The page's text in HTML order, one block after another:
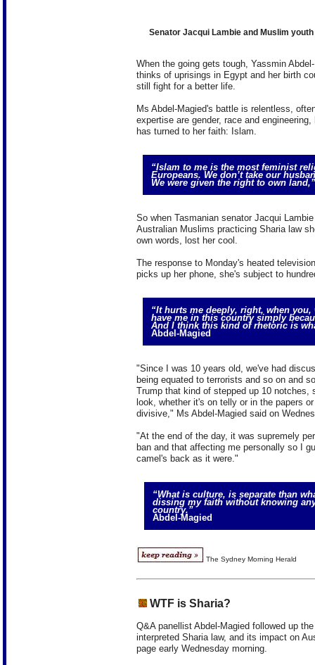
Senator Jacqui Lambie and Muslim
When the going gets tough, Yassmin
thinks of uprisings in Egypt and her birth
still fight for a better life.
Ms Abdel-Magied's battle is relentless,
expertise are gender, race and
has turned to her faith: Islam.
“Islam to me is the most feminist
Europeans. We don’t take our
We were given the right to own
So when Tasmanian senator Jacqui
Australian Muslims practicing Sharia law
own words, lost her cool.
The response to Monday's heated
picks up her phone, she's subject to
“It hurts me deeply, right, when you,
have me in this country simply
And I think this kind of rhetoric is
Abdel-Magied
"Since I was 10 years old, we've had
being equated to terrorists and so on and
Trump that kind of stepped up 10
look, whether it's on telly or in the papers
divisive," Ms Abdel-Magied said on
"At the end of the day, it was supremely
ban and that affecting me personally so I
camel's back as it were."
“What is culture, is separate than
dissing my faith without knowing
country.”
Abdel-Magied
The Sydney Morning Herald
WTF is Sharia?
Q&A panellist Abdel-Magied followed up
interpreted Sharia law, and its impact on
page early Wednesday morning.